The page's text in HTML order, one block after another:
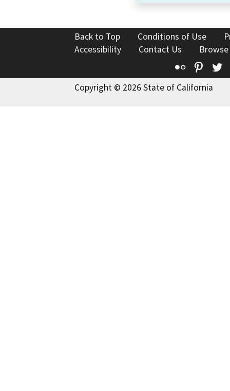
Back to Top Conditions of Use
Accessibility
Contact Us
Flickr
Copyright © 2026 State of California